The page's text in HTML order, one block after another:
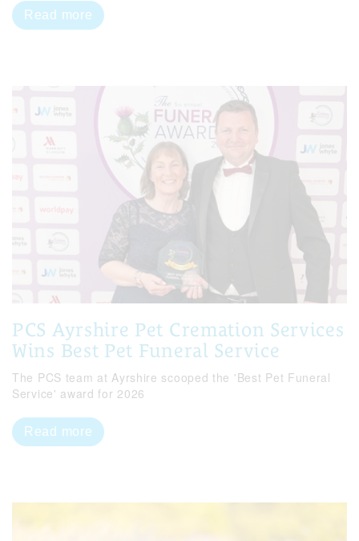
Read more
PCS Ayrshire Pet Cremation Services
Wins Best Pet Funeral Service
The PCS team at Ayrshire scooped the 'Best Pet Funeral
Service' award for 2026
Read more